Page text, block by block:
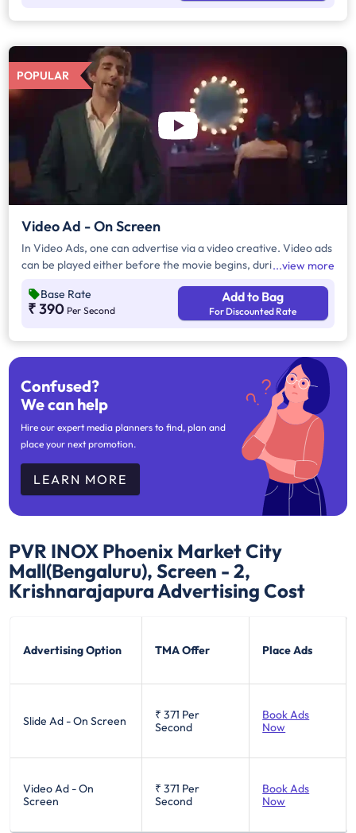
POPULAR
Video Ad - On Screen
In Video Ads, one can advertise via a video creative. Video ads
can be played either before the movie begins, during the
multiples of 10 seconds.
view more
Base Rate
₹ 390 Per Second
Add to Bag
For Discounted Rate
Confused?
We can help
Hire our expert media planners to find, plan and
place your next promotion.
LEARN MORE
PVR INOX Phoenix Market City
Mall(Bengaluru), Screen - 2,
Krishnarajapura Advertising Cost
Advertising Option TMA Offer Place Ads
Slide Ad - On Screen ₹ 371 Per
Second
Book Ads
Now
Video Ad - On
Screen
₹ 371 Per
Second
Book Ads
Now